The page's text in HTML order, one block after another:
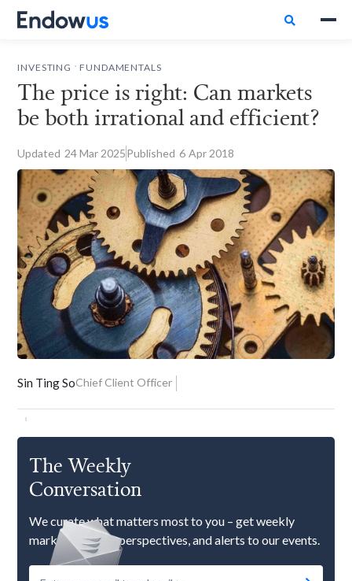

INVESTING FUNDAMENTALS
The price is right: Can markets
be both irrational and efficient?
Updated 24Mar 2025Published 6 Apr 2018
Sin Ting SoChief Client Officer
The Weekly
Conversation
We curate what matters most to you – get weekly
market updates, perspectives, and alerts to our events.